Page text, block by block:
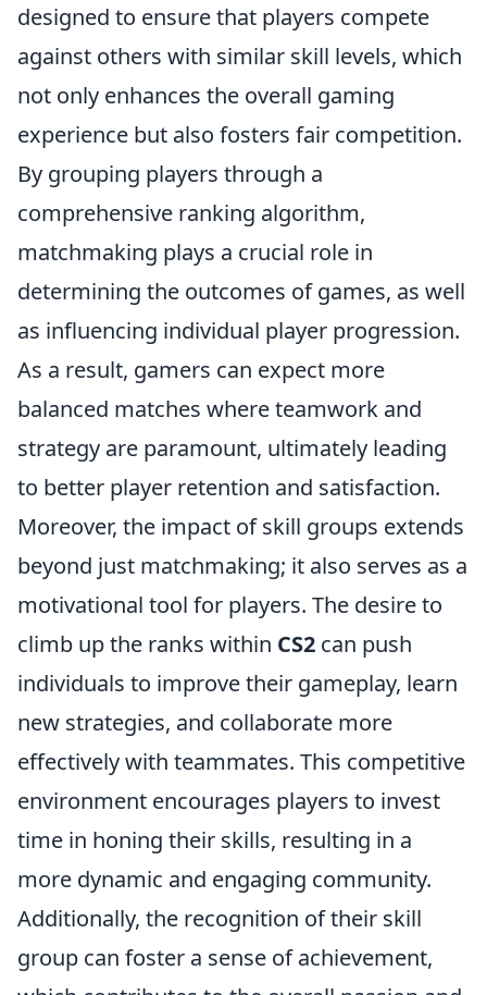
designed to ensure that players compete
against others with similar skill levels, which
not only enhances the overall gaming
experience but also fosters fair competition.
By grouping players through a
comprehensive ranking algorithm,
matchmaking plays a crucial role in
determining the outcomes of games, as well
as influencing individual player progression.
As a result, gamers can expect more
balanced matches where teamwork and
strategy are paramount, ultimately leading
to better player retention and satisfaction.
Moreover, the impact of skill groups extends
beyond just matchmaking; it also serves as a
motivational tool for players. The desire to
climb up the ranks within CS2 can push
individuals to improve their gameplay, learn
new strategies, and collaborate more
effectively with teammates. This competitive
environment encourages players to invest
time in honing their skills, resulting in a
more dynamic and engaging community.
Additionally, the recognition of their skill
group can foster a sense of achievement,